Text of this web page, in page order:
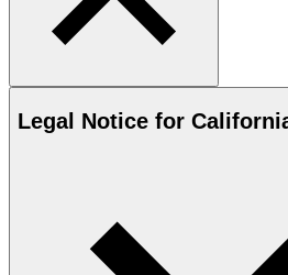
Legal Notice for